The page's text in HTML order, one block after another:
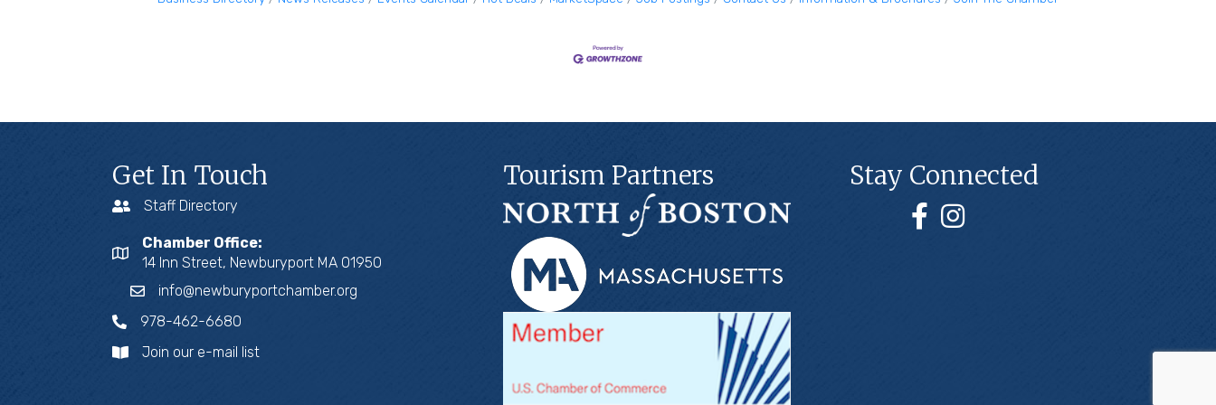
Get In Touch
Staff Directory
Chamber Office:
14 Inn Street, Newburyport MA 01950
info@newburyportchamber.org
978-462-6680
Join our e-mail list
Tourism Partners Stay Connected